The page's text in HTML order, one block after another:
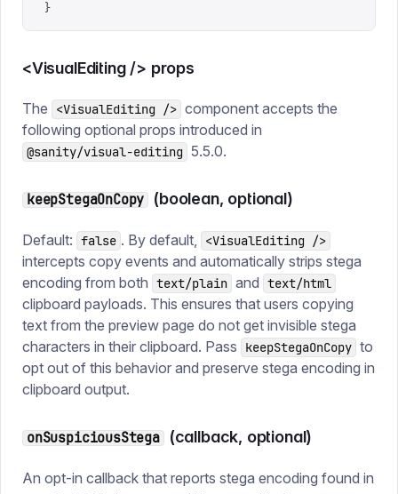
}
<VisualEditing /> props
The <VisualEditing /> component accepts the
following optional props introduced in
@sanity/visual-editing 5.5.0.
keepStegaOnCopy (boolean, optional)
Default: false . By default, <VisualEditing />
intercepts copy events and automatically strips stega
encoding from both text/plain and text/html
clipboard payloads. This ensures that users copying
text from the preview page do not get invisible stega
characters in their clipboard. Pass
keepStegaOnCopy to
opt out of this behavior and preserve stega encoding in
clipboard output.
onSuspiciousStega (callback, optional)
An opt-in callback that reports stega encoding found in